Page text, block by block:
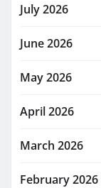
July 2026
June 2026
May 2026
April 2026
March 2026
February 2026